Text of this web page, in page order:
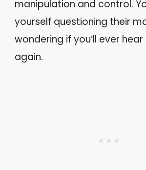
manipulation and control.
yourself questioning their
wondering if you’ll ever
again.